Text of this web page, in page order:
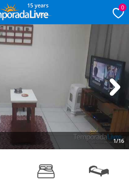
15 years 0
1/16
Next